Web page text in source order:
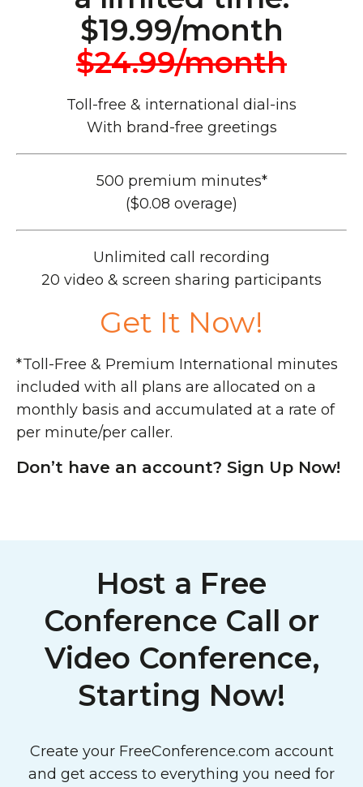
$19.99/month
$24.99/month
Toll-free & international dial-ins
With brand-free greetings
500 premium minutes*
($0.08 overage)
Unlimited call recording
20 video & screen sharing participants
Get It Now!
*Toll-Free & Premium International minutes
included with all plans are allocated on a
monthly basis and accumulated at a rate of
per minute/per caller.
Don’t have an account? Sign Up Now!
Host a Free
Conference Call or
Video Conference,
Starting Now!
Create your FreeConference.com account
and get access to everything you need for